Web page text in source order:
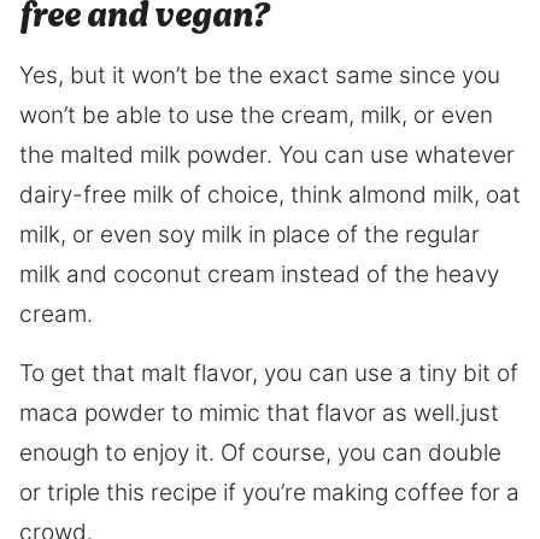
free and vegan?
Yes, but it won’t be the exact same since you
won’t be able to use the cream, milk, or even
the malted milk powder. You can use whatever
dairy-free milk of choice, think almond milk, oat
milk, or even soy milk in place of the regular
milk and coconut cream instead of the heavy
cream.
To get that malt flavor, you can use a tiny bit of
maca powder to mimic that flavor as well.just
enough to enjoy it. Of course, you can double
or triple this recipe if you’re making coffee for a
crowd.